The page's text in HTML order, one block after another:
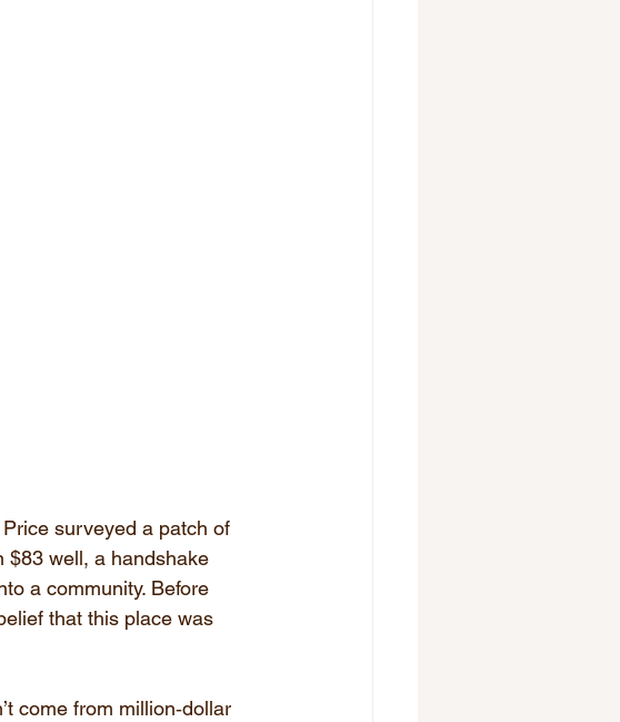
surveyed a patch of
$83 well, a handshake
a community. Before
that this place was
come from million‑dollar